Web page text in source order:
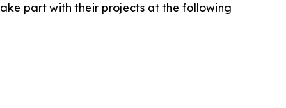
part with their projects at the following